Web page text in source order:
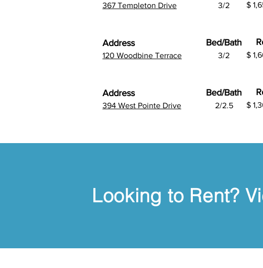
$
3/2
367 Templeton Drive
$
Bed/Bath
3/2
Address
120 Woodbine Terrace
$
Bed/Bath
2/2.5
Address
394 West Pointe Drive
Looking to Rent?